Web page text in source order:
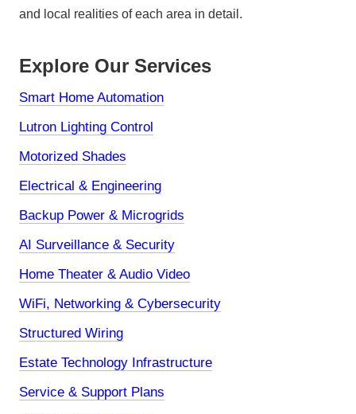
and local realities of each area in detail.
Explore Our Services
Smart Home Automation
Lutron Lighting Control
Motorized Shades
Electrical & Engineering
Backup Power & Microgrids
AI Surveillance & Security
Home Theater & Audio Video
WiFi, Networking & Cybersecurity
Structured Wiring
Estate Technology Infrastructure
Service & Support Plans